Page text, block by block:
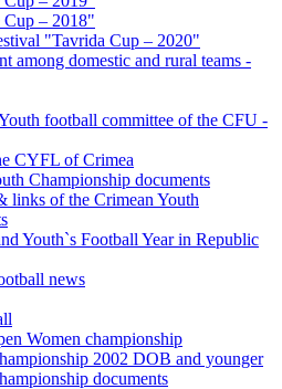
Cup – 2018"
"Tavrida Cup – 2020"
among domestic and rural teams -
football committee of the CFU -
CYFL of Crimea
Championship documents
links of the Crimean Youth
Youth`s Football Year in Republic
news
Women championship
2002 DOB and younger
documents